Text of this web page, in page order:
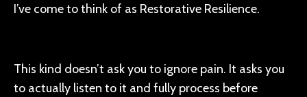
I’ve come to think of as Restorative Resilience.
This kind doesn’t ask you to ignore pain. It asks you
to actually listen to it and fully process before